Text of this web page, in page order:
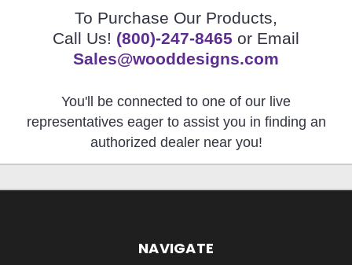
To Purchase Our Products,
Call Us! (800)-247-8465 or Email
Sales@wooddesigns.com
You'll be connected to one of our live
representatives eager to assist you in finding an
authorized dealer near you!
NAVIGATE